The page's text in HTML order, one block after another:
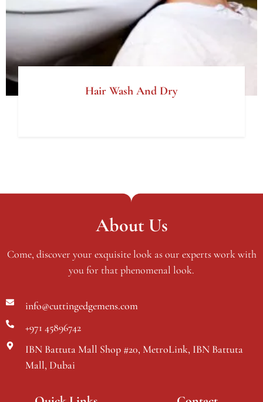
Hair Wash And Dry
About Us
Come, discover your exquisite look as our experts work with
you for that phenomenal look.
info@cuttingedgemens.com
+971 45896742
IBN Battuta Mall Shop #20, MetroLink, IBN Battuta
Mall, Dubai